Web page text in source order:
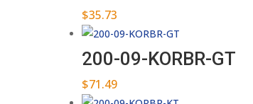
$35.73
200-09-KORBR-GT
$71.49